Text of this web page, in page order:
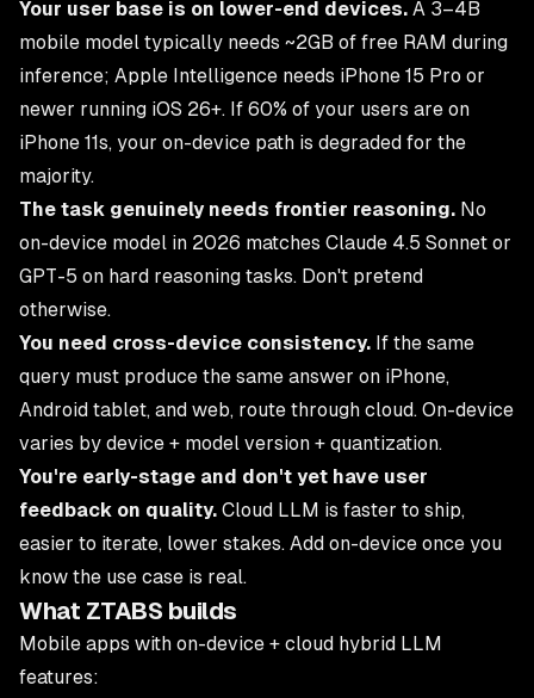
Your user base is on lower-end devices. A 3–4B
mobile model typically needs ~2GB of free RAM during
inference; Apple Intelligence needs iPhone 15 Pro or
newer running iOS 26+. If 60% of your users are on
iPhone 11s, your on-device path is degraded for the
majority.
The task genuinely needs frontier reasoning. No
on-device model in 2026 matches Claude 4.5 Sonnet or
GPT-5 on hard reasoning tasks. Don't pretend
otherwise.
You need cross-device consistency. If the same
query must produce the same answer on iPhone,
Android tablet, and web, route through cloud. On-device
varies by device + model version + quantization.
You're early-stage and don't yet have user
feedback on quality. Cloud LLM is faster to ship,
easier to iterate, lower stakes. Add on-device once you
know the use case is real.
What ZTABS builds
Mobile apps with on-device + cloud hybrid LLM
features: